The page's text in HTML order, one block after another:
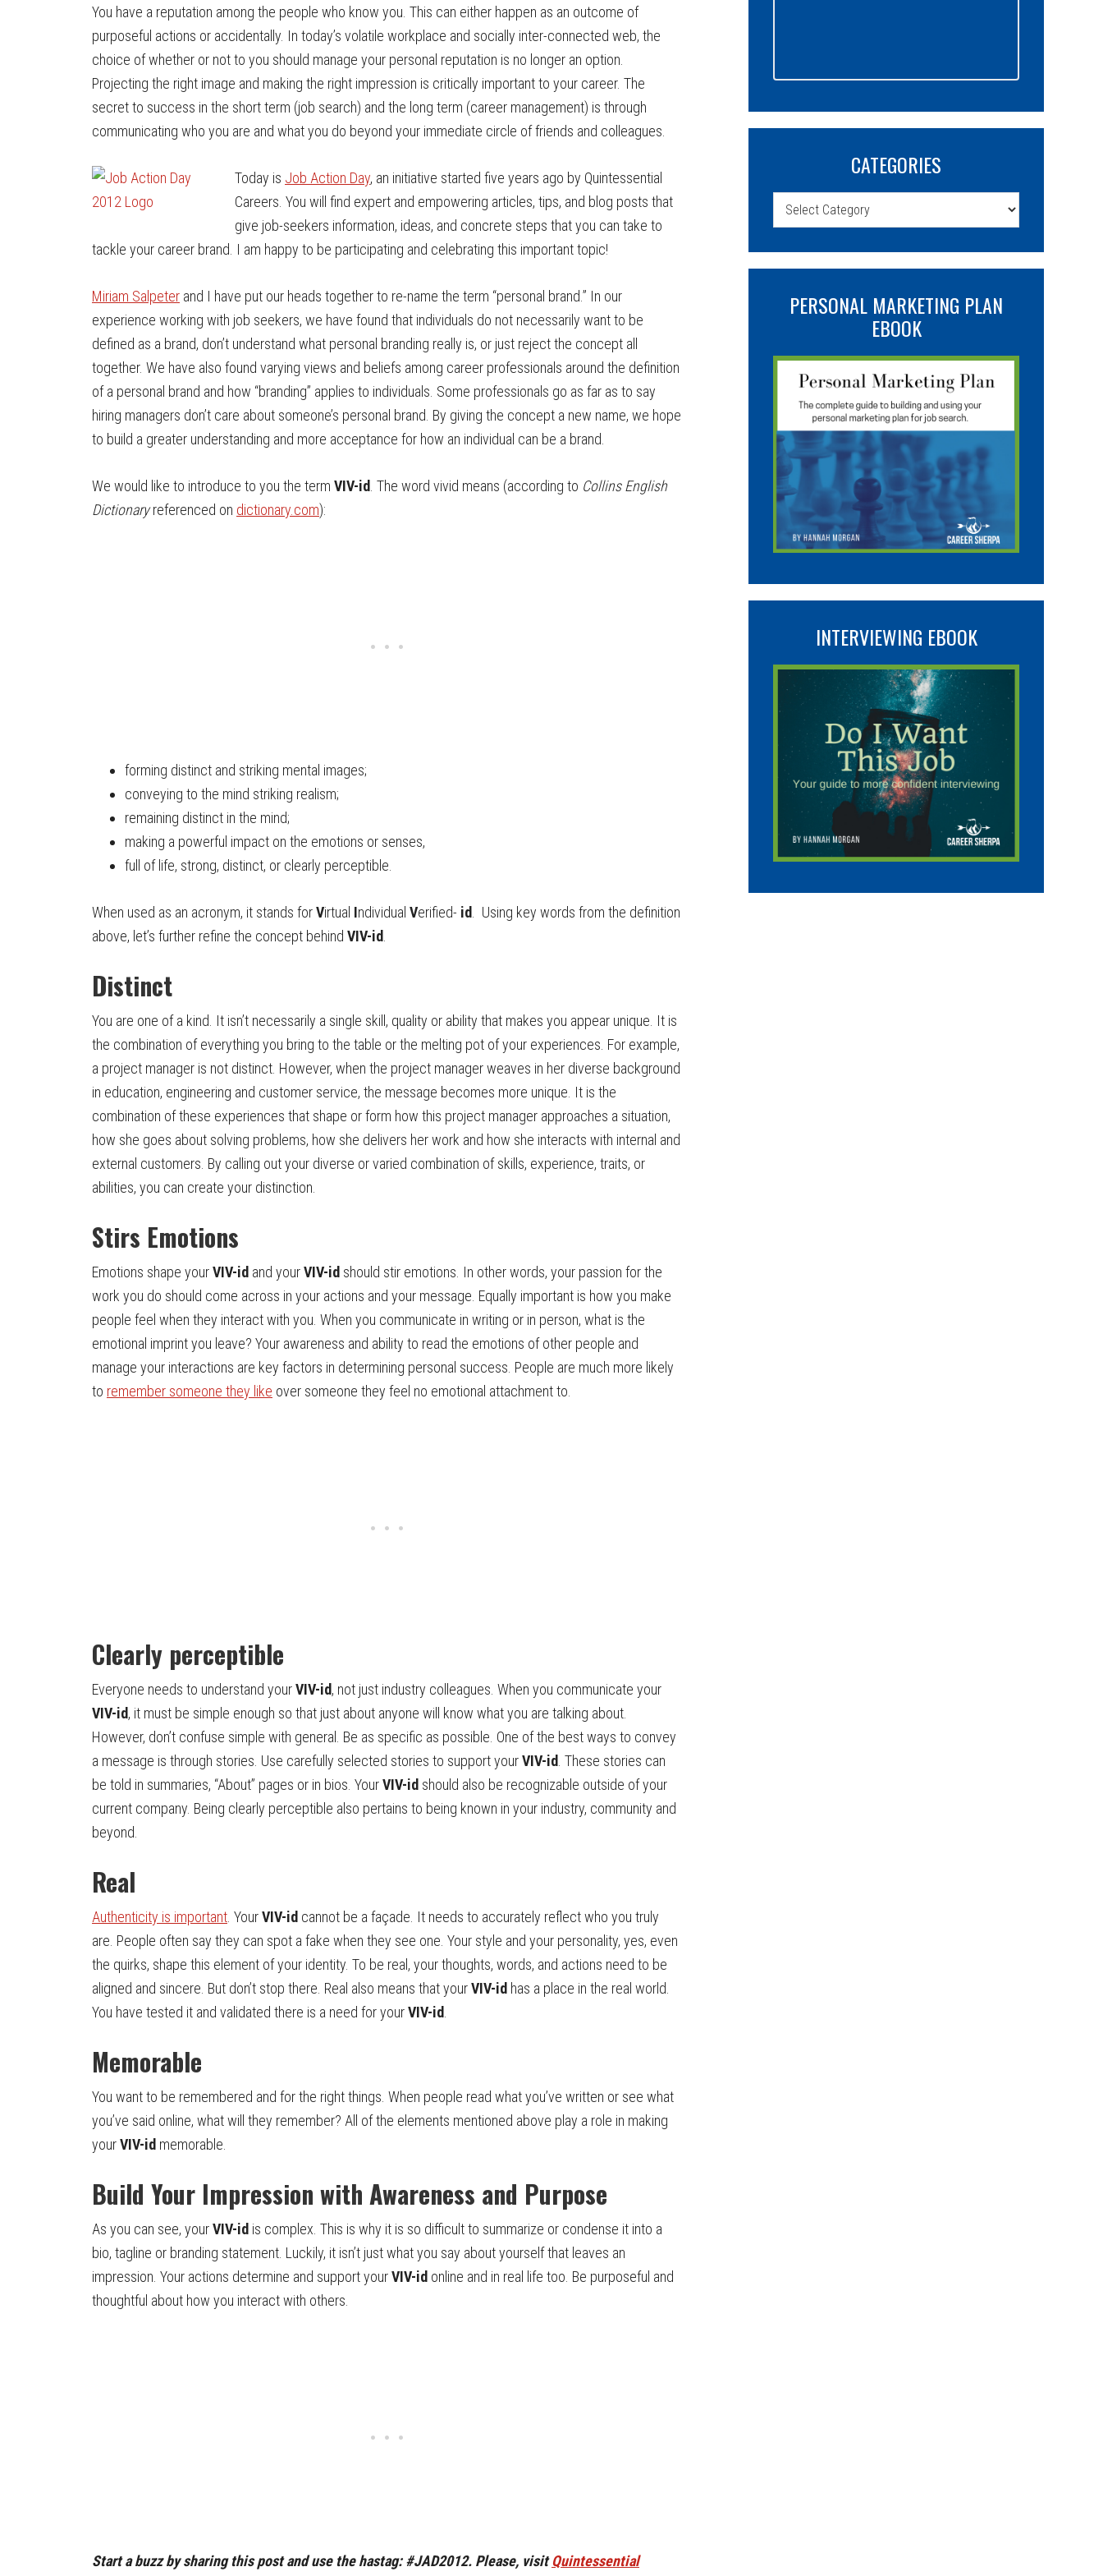
You have a reputation among the people who know you. This can either happen as an outcome of
purposeful actions or accidentally. In today’s volatile workplace and socially inter-connected web, the
choice of whether or not to you should manage your personal reputation is no longer an option.
Projecting the right image and making the right impression is critically important to your career. The
secret to success in the short term (job search) and the long term (career management) is through
communicating who you are and what you do beyond your immediate circle of friends and colleagues.
Today is Job Action Day, an initiative started five years ago by Quintessential
Careers. You will find expert and empowering articles, tips, and blog posts that
give job-seekers information, ideas, and concrete steps that you can take to
tackle your career brand. I am happy to be participating and celebrating this important topic!
Miriam Salpeter and I have put our heads together to re-name the term “personal brand.” In our
experience working with job seekers, we have found that individuals do not necessarily want to be
defined as a brand, don’t understand what personal branding really is, or just reject the concept all
together. We have also found varying views and beliefs among career professionals around the definition
of a personal brand and how “branding” applies to individuals. Some professionals go as far as to say
hiring managers don’t care about someone’s personal brand. By giving the concept a new name, we hope
to build a greater understanding and more acceptance for how an individual can be a brand.
We would like to introduce to you the term VIV-id . The word vivid means (according to Collins English
Dictionaryreferenced on dictionary.com):
forming distinct and striking mental images;
conveying to the mind striking realism;
remaining distinct in the mind;
making a powerful impact on the emotions or senses,
full of life, strong, distinct, or clearly perceptible.
When used as an acronym, it stands forVirtual Individual Verified- id
. Using key words from the definition
above, let’s further refine the concept behind VIV-id
Distinct
You are one of a kind. It isn’t necessarily a single skill, quality or ability that makes you appear unique. It is
the combination of everything you bring to the table or the melting pot of your experiences. For example,
a project manager is not distinct. However, when the project manager weaves in her diverse background
in education, engineering and customer service, the message becomes more unique. It is the
combination of these experiences that shape or form how this project manager approaches a situation,
how she goes about solving problems, how she delivers her work and how she interacts with internal and
external customers. By calling out your diverse or varied combination of skills, experience, traits, or
abilities, you can create your distinction.
Stirs Emotions
Emotions shape yourVIV-id and yourVIV-id should stir emotions. In other words, your passion for the
work you do should come across in your actions and your message. Equally important is how you make
people feel when they interact with you. When you communicate in writing or in person, what is the
emotional imprint you leave? Your awareness and ability to read the emotions of other people and
manage your interactions are key factors in determining personal success. People are much more likely
to remember someone they like over someone they feel no emotional attachment to.
Clearly perceptible
Everyone needs to understand yourVIV-id, not just industry colleagues. When you communicate your
VIV-id, it must be simple enough so that just about anyone will know what you are talking about.
However, don’t confuse simple with general. Be as specific as possible. One of the best ways to convey
a message is through stories. Use carefully selected stories to support yourVIV-id . These stories can
be told in summaries, “About” pages or in bios. YourVIV-id should also be recognizable outside of your
current company. Being clearly perceptible also pertains to being known in your industry, community and
beyond.
Real
Authenticity is important . YourVIV-id cannot be a façade. It needs to accurately reflect who you truly
are. People often say they can spot a fake when they see one. Your style and your personality, yes, even
the quirks, shape this element of your identity. To be real, your thoughts, words, and actions need to be
aligned and sincere. But don’t stop there. Real also means that yourVIV-id has a place in the real world.
You have tested it and validated there is a need for yourVIV-id
Memorable
You want to be remembered and for the right things. When people read what you’ve written or see what
you’ve said online, what will they remember? All of the elements mentioned above play a role in making
yourVIV-id memorable.
Build Your Impression with Awareness and Purpose
As you can see, yourVIV-id is complex. This is why it is so difficult to summarize or condense it into a
bio, tagline or branding statement. Luckily, it isn’t just what you say about yourself that leaves an
impression. Your actions determine and support yourVIV-id online and in real life too. Be purposeful and
thoughtful about how you interact with others.
Start a buzz by sharing this post and use the hastag: #JAD2012. Please, visitQuintessential
CATEGORIES
Categories
PERSONAL MARKETING PLAN
EBOOK
INTERVIEWING EBOOK